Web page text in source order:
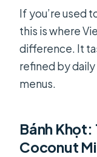
If you’re used
this is where
difference. It
refined by
menus.
Bánh Khọt:
Coconut